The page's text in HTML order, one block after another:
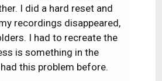
I did a hard reset and
recordings disappeared,
I had to recreate the
is something in the
this problem before.